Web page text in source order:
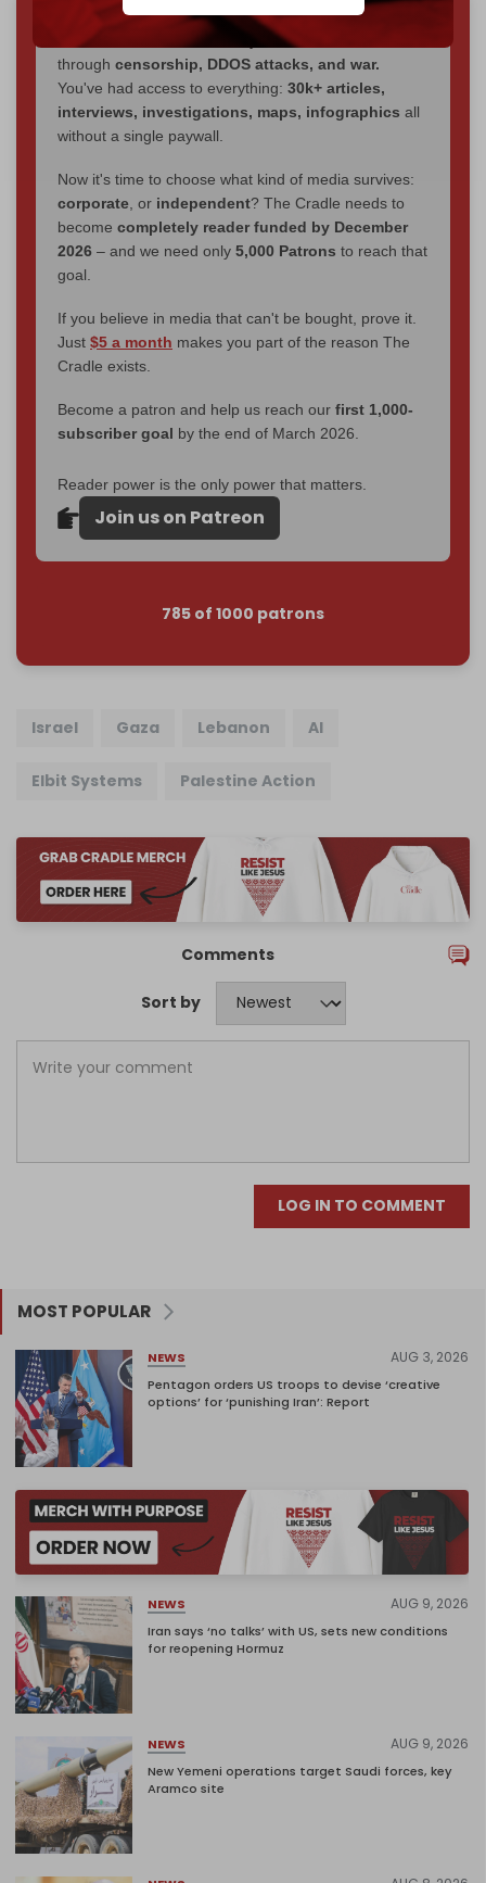
We've hit one million monthly readers — even
through censorship, DDOS attacks, and war.
You've had access to everything: 30k+ articles,
interviews, investigations, maps, infographics all
without a single paywall.
Now it's time to choose what kind of media survives:
corporate , or independent? The Cradle needs to
become completely reader funded by December
2026 – and we need only 5,000 Patrons to reach that
goal.
If you believe in media that can't be bought, prove it.
Just $5 a month makes you part of the reason The
Cradle exists.
Become a patron and help us reach our first 1,000-
subscriber goal by the end of March 2026.
Reader power is the only power that matters.
Join us on Patreon
785 of 1000 patrons
Israel Gaza Lebanon AI
Elbit Systems Palestine Action
Comments
Sort by
LOG IN TO COMMENT
MOST POPULAR
NEWS AUG 3, 2026
Pentagon orders US troops to devise ‘creative
options’ for ‘punishing Iran’: Report
NEWS AUG 9, 2026
Iran says ‘no talks’ with US, sets new conditions
for reopening Hormuz
NEWS AUG 9, 2026
New Yemeni operations target Saudi forces, key
Aramco site